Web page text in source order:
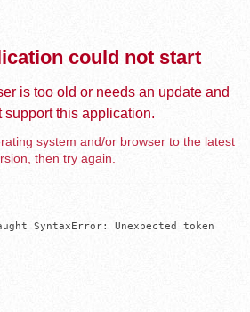
could not start
is too old or needs an update and
support this application.
system and/or browser to the latest
then try again.
SyntaxError: Unexpected token